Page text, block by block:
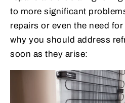
to more significant
repairs or even the need for
why you should address
soon as they arise: